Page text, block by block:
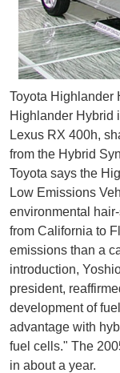
Toyota Highlander
Highlander Hybrid
Lexus RX 400h,
from the Hybrid
Toyota says the
Low Emissions
environmental
from California to
emissions than a
introduction,
president,
development of
advantage with
fuel cells." The
in about a year.